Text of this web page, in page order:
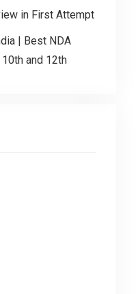
in First Attempt
| Best NDA
and 12th